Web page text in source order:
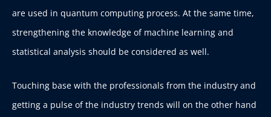
are used in quantum computing process. At the same time,
strengthening the knowledge of machine learning and
statistical analysis should be considered as well.
Touching base with the professionals from the industry and
getting a pulse of the industry trends will on the other hand